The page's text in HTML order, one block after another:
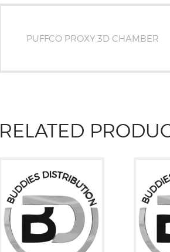
PUFFCO PROXY 3D CHAMBER
RELATED